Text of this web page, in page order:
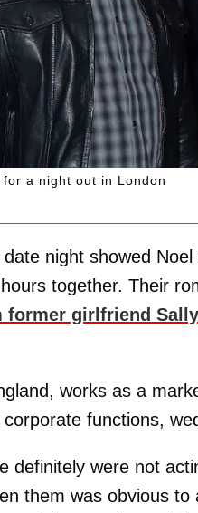
a night out in London
night showed
together. Their
former girlfriend
works as a
functions,
definitely were not
them was obvious to